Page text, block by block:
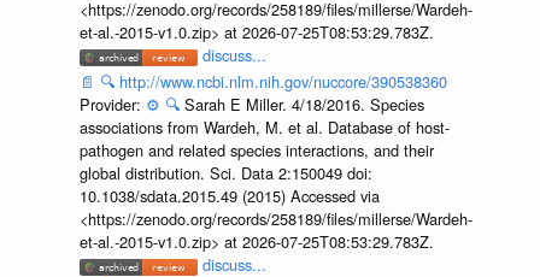
<https://zenodo.org/records/258189/files/millerse/Wardeh-
et-al.-2015-v1.0.zip> at 2026-07-25T08:53:29.783Z.
discuss...
📄 🔍 http://www.ncbi.nlm.nih.gov/nuccore/390538360
Provider: ⚙️ 🔍 Sarah E Miller. 4/18/2016. Species
associations from Wardeh, M. et al. Database of host-
pathogen and related species interactions, and their
global distribution. Sci. Data 2:150049 doi:
10.1038/sdata.2015.49 (2015) Accessed via
<https://zenodo.org/records/258189/files/millerse/Wardeh-
et-al.-2015-v1.0.zip> at 2026-07-25T08:53:29.783Z.
discuss...